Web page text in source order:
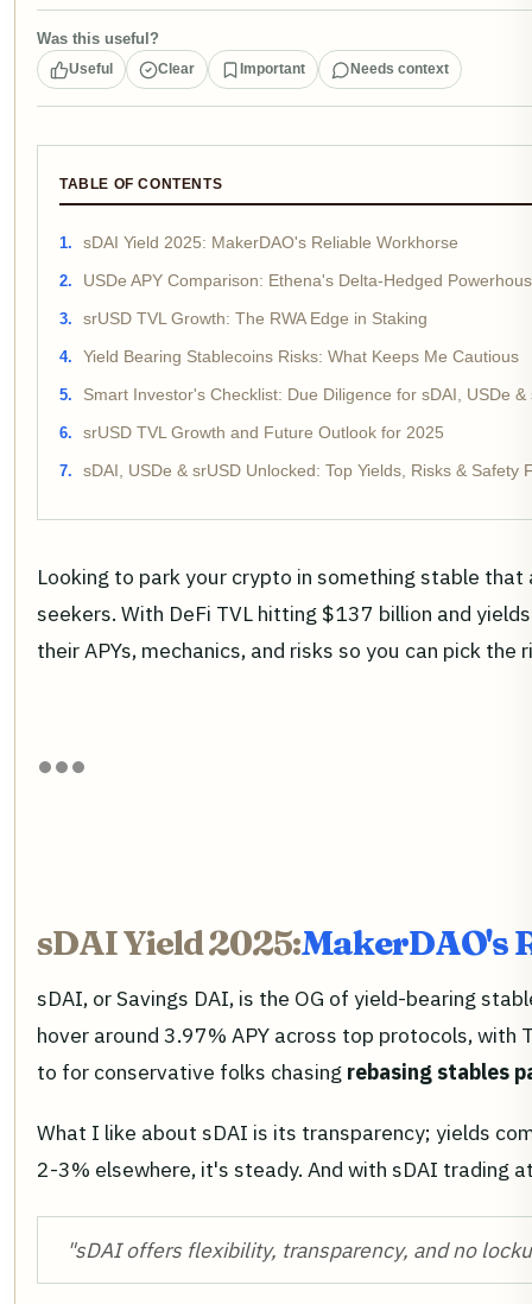
Was this useful?
Useful Clear Important Needs context
TABLE OF CONTENTS
sDAI Yield 2025: MakerDAO's Reliable Workhorse
USDe APY Comparison: Ethena's Delta-Hedged
srUSD TVL Growth: The RWA Edge in Staking
Yield Bearing Stablecoins Risks: What Keeps Me Cautious
Smart Investor's Checklist: Due Diligence for sDAI, USDe &
srUSD TVL Growth and Future Outlook for 2025
sDAI, USDe & srUSD Unlocked: Top Yields, Risks & Safety
Looking to park your crypto in something stable
seekers. With DeFi TVL hitting $137 billion and
their APYs, mechanics, and risks so you can pick
sDAI Yield 2025:MakerDAO's
sDAI, or Savings DAI, is the OG of yield-bearing
hover around 3.97% APY across top protocols,
to for conservative folks chasing rebasing stables
What I like about sDAI is its transparency; yields
2-3% elsewhere, it's steady. And with sDAI trading
"sDAI offers flexibility, transparency, and no